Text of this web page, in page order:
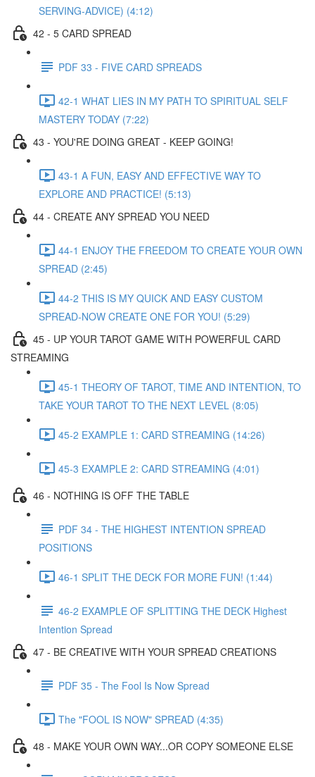
SERVING-ADVICE) (4:12)
42 - 5 CARD SPREAD
PDF 33 - FIVE CARD SPREADS
42-1 WHAT LIES IN MY PATH TO SPIRITUAL SELF
MASTERY TODAY (7:22)
43 - YOU'RE DOING GREAT - KEEP GOING!
43-1 A FUN, EASY AND EFFECTIVE WAY TO
EXPLORE AND PRACTICE! (5:13)
44 - CREATE ANY SPREAD YOU NEED
44-1 ENJOY THE FREEDOM TO CREATE YOUR OWN
SPREAD (2:45)
44-2 THIS IS MY QUICK AND EASY CUSTOM
SPREAD-NOW CREATE ONE FOR YOU! (5:29)
45 - UP YOUR TAROT GAME WITH POWERFUL CARD
STREAMING
45-1 THEORY OF TAROT, TIME AND INTENTION, TO
TAKE YOUR TAROT TO THE NEXT LEVEL (8:05)
45-2 EXAMPLE 1: CARD STREAMING (14:26)
45-3 EXAMPLE 2: CARD STREAMING (4:01)
46 - NOTHING IS OFF THE TABLE
PDF 34 - THE HIGHEST INTENTION SPREAD
POSITIONS
46-1 SPLIT THE DECK FOR MORE FUN! (1:44)
46-2 EXAMPLE OF SPLITTING THE DECK Highest
Intention Spread
47 - BE CREATIVE WITH YOUR SPREAD CREATIONS
PDF 35 - The Fool Is Now Spread
The "FOOL IS NOW" SPREAD (4:35)
48 - MAKE YOUR OWN WAY...OR COPY SOMEONE ELSE